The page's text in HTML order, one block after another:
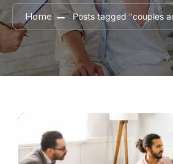
Home Posts tagged "couples